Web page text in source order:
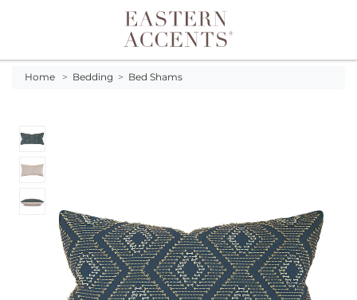
Toggle navigation
Home > Bedding > Bed Shams